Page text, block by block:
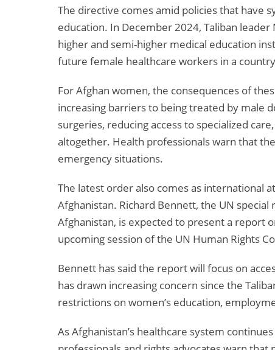
The directive comes amid policies that have
education. In December 2024, Taliban
higher and semi-higher medical education
future female healthcare workers in a
For Afghan women, the consequences of
increasing barriers to being treated by male
surgeries, reducing access to specialized
altogether. Health professionals warn that
emergency situations.
The latest order also comes as international
Afghanistan. Richard Bennett, the UN
Afghanistan, is expected to present a report
upcoming session of the UN Human Rights
Bennett has said the report will focus on
has drawn increasing concern since the
restrictions on women’s education,
As Afghanistan’s healthcare system